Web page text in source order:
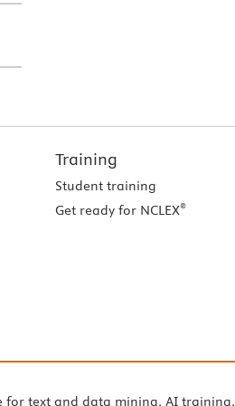
Training
Student training
Get ready for NCLEX®
for text and data mining, AI training,